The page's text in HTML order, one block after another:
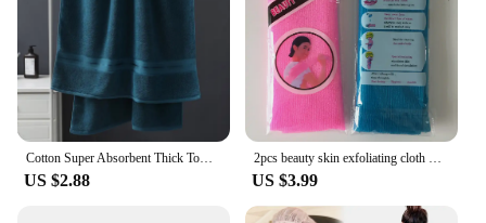
Cotton Super Absorbent Thick Towel Soft Breathable Bath Large Bath Towel 90*180 Comfortable home Daily use of towels
US $2.88
2pcs beauty skin exfoliating cloth washcloth japanese body wash towel nylon bath towel skin polishing towel японская мочалка
US $3.99